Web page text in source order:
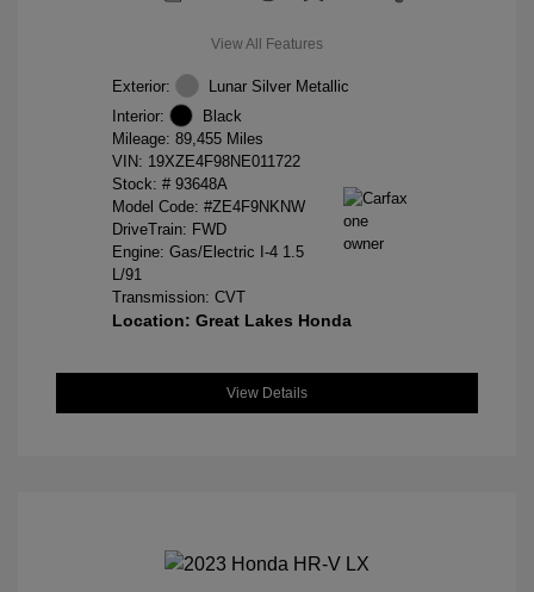
View All Features
Exterior:
Lunar Silver Metallic
Interior:
Black
Mileage: 89,455 Miles
VIN: 19XZE4F98NE011722
Stock: # 93648A
Model Code: #ZE4F9NKNW
DriveTrain: FWD
Engine: Gas/Electric I-4 1.5
L/91
Transmission: CVT
Location: Great Lakes Honda
View Details